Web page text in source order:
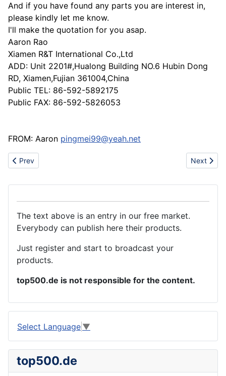
And if you have found any parts you are interest in,
please kindly let me know.
I'll make the quotation for you asap.
Aaron Rao
Xiamen R&T International Co.,Ltd
ADD: Unit 2201#,Hualong Building NO.6 Hubin Dong
RD, Xiamen,Fujian 361004,China
Public TEL: 86-592-5892175
Public FAX: 86-592-5826053
FROM: Aaron pingmei99@yeah.net
Previous article: Lace fabrics/trimming /embroidery fabrics /
Prev Next
Next
The text above is an entry in our free market.
Everybody can publish here their products.
Just register and start to broadcast your
products.
top500.de is not responsible for the content.
Select Language ▼
top500.de